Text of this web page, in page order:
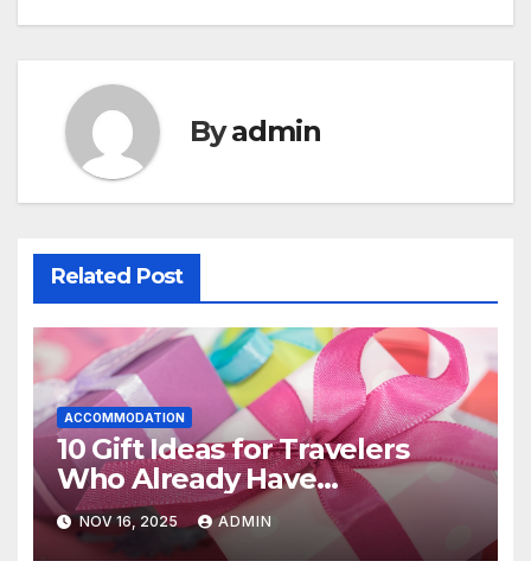
Byadmin
Related Post
ACCOMMODATION
10 Gift Ideas for Travelers
Who Already Have
Everything
NOV 16, 2025 ADMIN